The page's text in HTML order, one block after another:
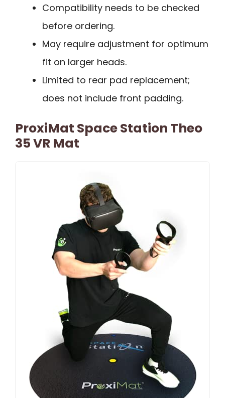
Compatibility needs to be checked
before ordering.
May require adjustment for optimum
fit on larger heads.
Limited to rear pad replacement;
does not include front padding.
ProxiMat Space Station Theo
35 VR Mat